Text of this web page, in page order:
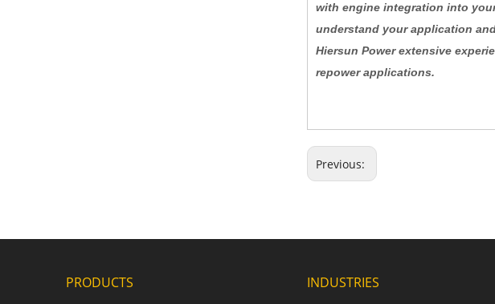
with engine integration into
understand your application
Hiersun Power extensive
repower applications.
Previous:
PRODUCTS INDUSTRIES